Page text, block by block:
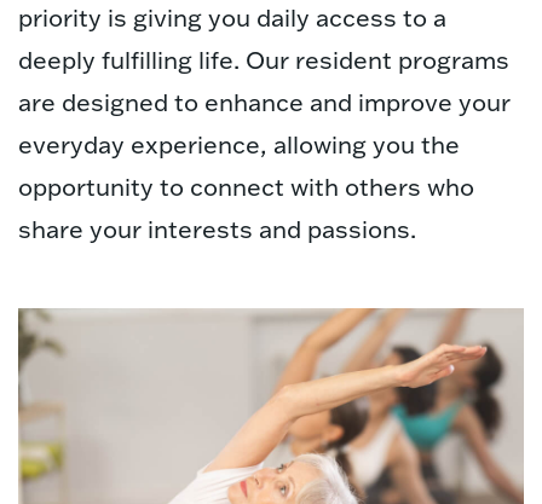
priority is giving you daily access to a
deeply fulfilling life. Our resident programs
are designed to enhance and improve your
everyday experience, allowing you the
opportunity to connect with others who
share your interests and passions.